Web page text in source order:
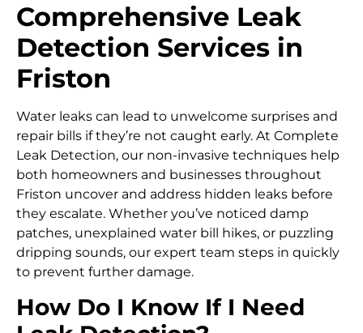
Comprehensive Leak
Detection Services in
Friston
Water leaks can lead to unwelcome surprises and
repair bills if they’re not caught early. At Complete
Leak Detection, our non-invasive techniques help
both homeowners and businesses throughout
Friston uncover and address hidden leaks before
they escalate. Whether you’ve noticed damp
patches, unexplained water bill hikes, or puzzling
dripping sounds, our expert team steps in quickly
to prevent further damage.
How Do I Know If I Need